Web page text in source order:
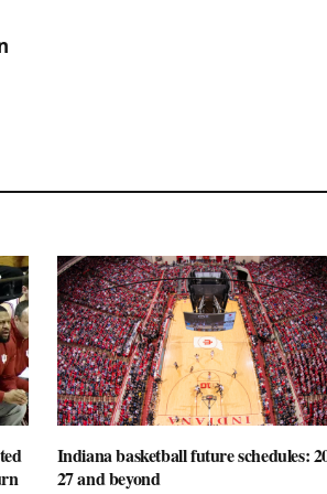
Indiana basketball future schedules:
27 and beyond